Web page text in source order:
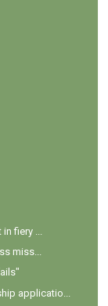
fiery ...
miss...
applicatio...